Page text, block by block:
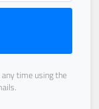
time using the